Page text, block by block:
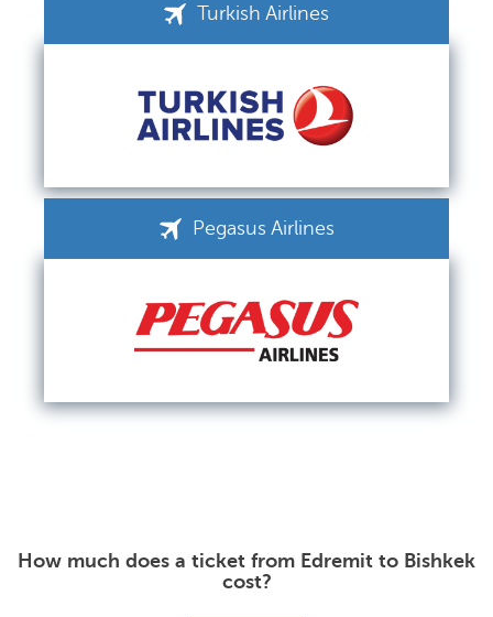
Turkish Airlines
Pegasus Airlines
How much does a ticket from Edremit to Bishkek
cost?